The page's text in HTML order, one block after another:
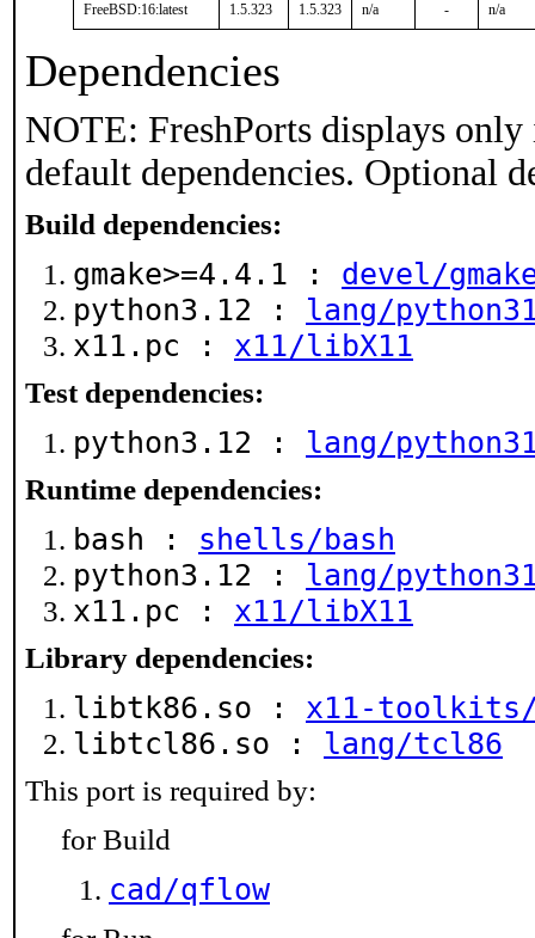
FreeBSD:16:latest 1.5.323 1.5.323 n/a - n/a
Dependencies
NOTE: FreshPorts displays
default dependencies. Optional
Build dependencies:
gmake>=4.4.1 : devel/
python3.12 : lang/
x11.pc : x11/libX11
Test dependencies:
python3.12 : lang/
Runtime dependencies:
bash : shells/bash
python3.12 : lang/
x11.pc : x11/libX11
Library dependencies:
libtk86.so : x11-
libtcl86.so : lang/tcl86
This port is required by:
for Build
cad/qflow